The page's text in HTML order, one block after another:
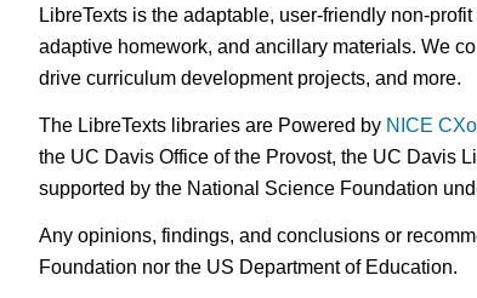
LibreTexts is the adaptable, user-friendly non-
adaptive homework, and ancillary materials. We
drive curriculum development projects, and more.
The LibreTexts libraries are Powered by NICE
the UC Davis Office of the Provost, the UC Davis
supported by the National Science Foundation
Any opinions, findings, and conclusions or
Foundation nor the US Department of Education.